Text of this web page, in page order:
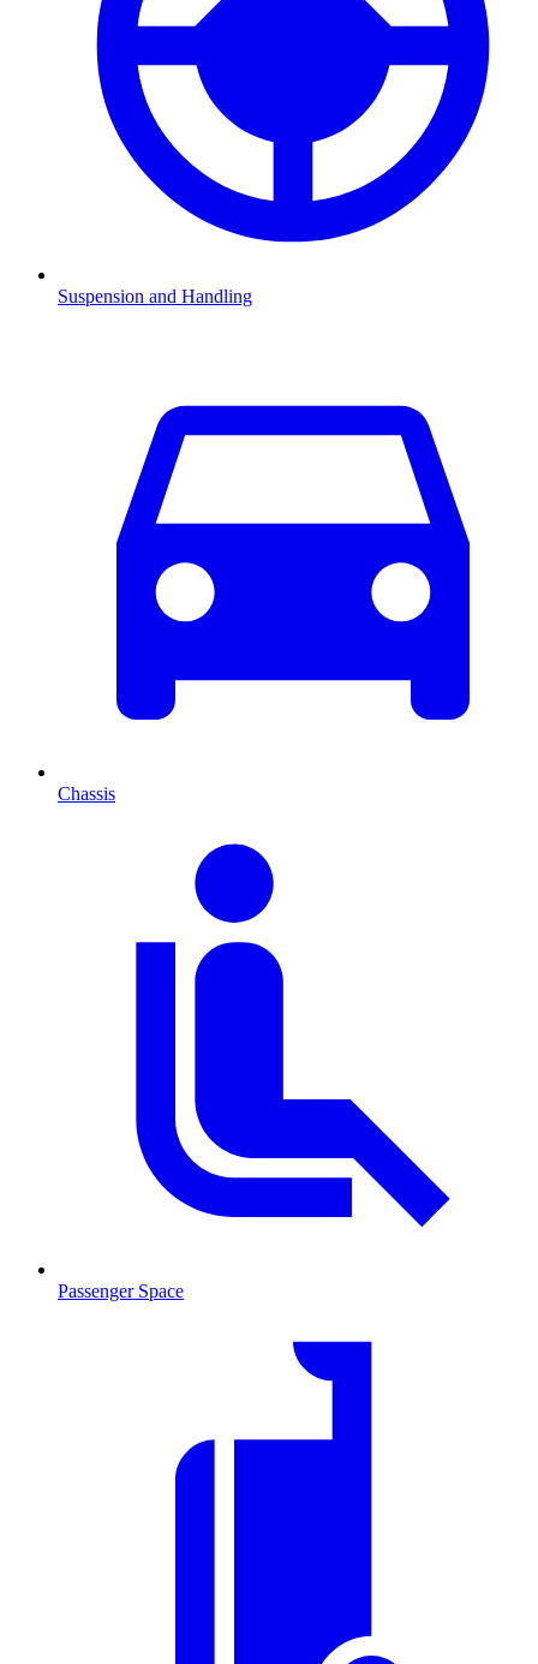
Suspension and Handling
Chassis
Passenger Space